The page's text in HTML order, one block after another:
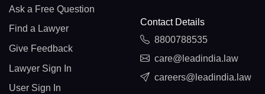
Ask a Free Question
Find a Lawyer
Give Feedback
Lawyer Sign In
User Sign In
Contact Details
8800788535
care@leadindia.law
careers@leadindia.law